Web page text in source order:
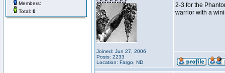
Members:
Total: 0
Joined: Jun 27, 2006
Posts: 2233
Location: Fargo, ND
2-3 for the
warrior with a